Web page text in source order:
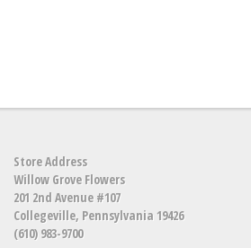
Store Address
Willow Grove Flowers
201 2nd Avenue #107
Collegeville, Pennsylvania 19426
(610) 983-9700